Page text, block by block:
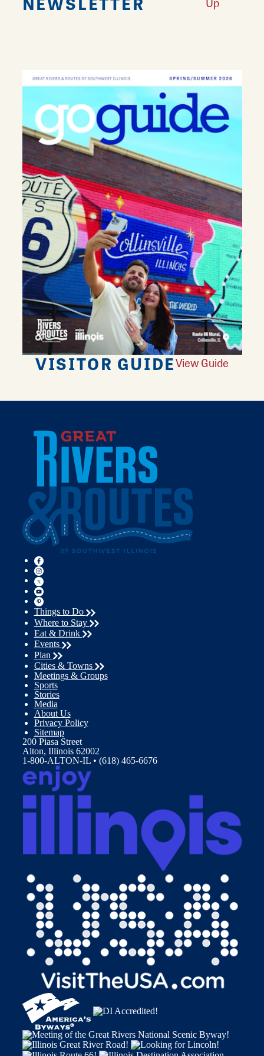
VISITOR GUIDEView Guide
Things to Do
Where to Stay
Eat & Drink
Events
Plan
Cities & Towns
Meetings & Groups
Sports
Stories
Media
About Us
Privacy Policy
Sitemap
200 Piasa Street
Alton, Illinois 62002
1-800-ALTON-IL • (618) 465-6676